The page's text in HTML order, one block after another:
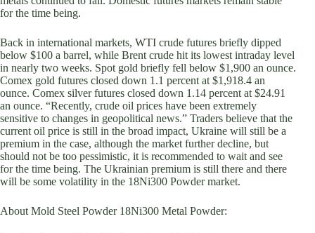
for the time being.
Back in international markets, WTI crude futures briefly dipped
below $100 a barrel, while Brent crude hit its lowest intraday level
in nearly two weeks. Spot gold briefly fell below $1,900 an ounce.
Comex gold futures closed down 1.1 percent at $1,918.4 an
ounce. Comex silver futures closed down 1.14 percent at $24.91
an ounce. “Recently, crude oil prices have been extremely
sensitive to changes in geopolitical news.” Traders believe that the
current oil price is still in the broad impact, Ukraine will still be a
premium in the case, although the market further decline, but
should not be too pessimistic, it is recommended to wait and see
for the time being. The Ukrainian premium is still there and there
will be some volatility in the 18Ni300 Powder market.
About Mold Steel Powder 18Ni300 Metal Powder: